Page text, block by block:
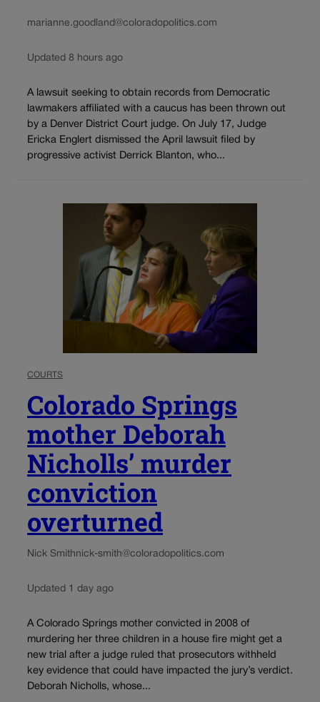
marianne.goodland@coloradopolitics.com
Updated 8 hours ago
A lawsuit seeking to obtain records from Democratic
lawmakers affiliated with a caucus has been thrown out
by a Denver District Court judge. On July 17, Judge
Ericka Englert dismissed the April lawsuit filed by
progressive activist Derrick Blanton, who...
COURTS
Colorado Springs
mother Deborah
Nicholls’ murder
conviction
overturned
Nick Smithnick-smith@coloradopolitics.com
Updated 1 day ago
A Colorado Springs mother convicted in 2008 of
murdering her three children in a house fire might get a
new trial after a judge ruled that prosecutors withheld
key evidence that could have impacted the jury’s verdict.
Deborah Nicholls, whose...